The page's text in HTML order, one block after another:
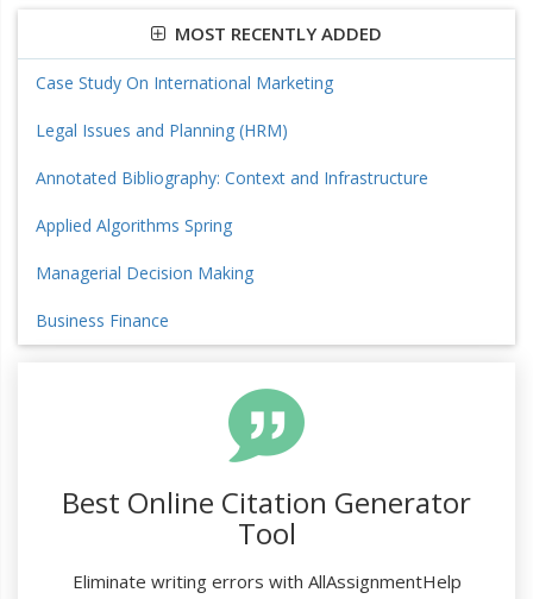
MOST RECENTLY ADDED
Case Study On International Marketing
Legal Issues and Planning (HRM)
Annotated Bibliography: Context and Infrastructure
Applied Algorithms Spring
Managerial Decision Making
Business Finance
Best Online Citation Generator
Tool
Eliminate writing errors with AllAssignmentHelp